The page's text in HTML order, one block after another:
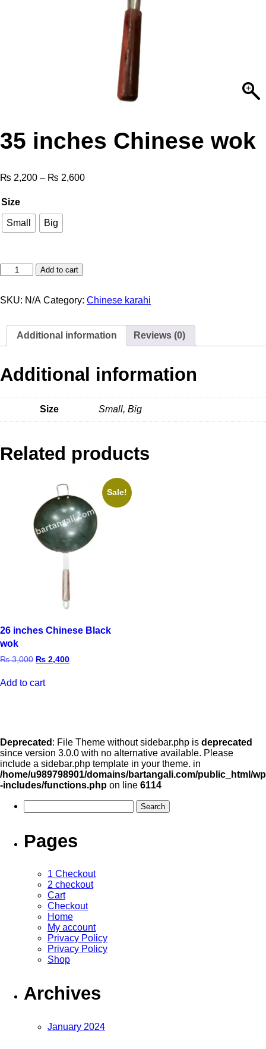
35 inches Chinese wok
₨ 2,200 – ₨ 2,600
Size
Small Big
Add to cart
SKU: N/A Category: Chinese karahi
Additional information Reviews (0)
Additional information
Size Small, Big
Related products
Sale!
26 inches Chinese Black
wok
₨3,000 ₨ 2,400
Add to cart
Deprecated : File Theme without sidebar.php is deprecated
since version 3.0.0 with no alternative available. Please
include a sidebar.php template in your theme. in
/home/u989798901/domains/bartangali.com/public_html/wp
-includes/functions.php on line 6114
Pages
1 Checkout
2 checkout
Cart
Checkout
Home
My account
Privacy Policy
Privacy Policy
Shop
Archives
January 2024